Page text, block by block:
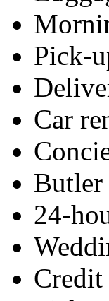
Pick-
Car
Butler
24-
Credit